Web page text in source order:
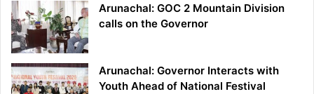
Arunachal: GOC 2 Mountain Division
calls on the Governor
Arunachal: Governor Interacts with
Youth Ahead of National Festival